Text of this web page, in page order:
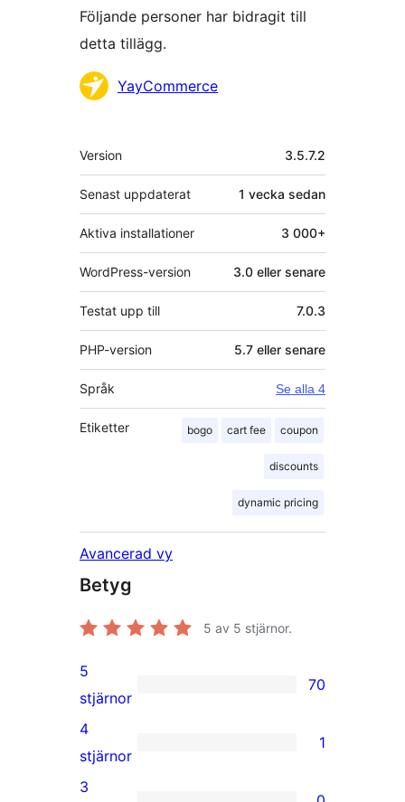
Följande personer har bidragit till
detta tillägg.
BidragandeYayCommerce
Meta
Version 3.5.7.2
Senast uppdaterat 1 vecka sedan
Aktiva installationer 3 000+
WordPress-version 3.0 eller senare
Testat upp till 7.0.3
PHP-version 5.7 eller senare
Språk Se alla 4
Etiketter bogo cart fee coupon
discounts
dynamic pricing
Avancerad vy
Betyg
5 av 5 stjärnor.
70
5-
stjärniga
recensioner
5
stjärnor
70
1
4-
4
stjärnor
1
3